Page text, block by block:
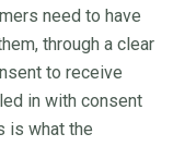
need to have
through a clear
to receive
in with consent
is what the